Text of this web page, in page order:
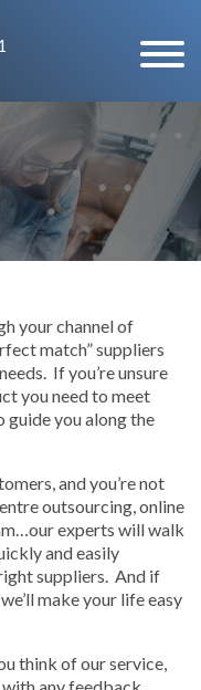
your channel of
match” suppliers
If you’re unsure
you need to meet
guide you along the
and you’re not
outsourcing, online
experts will walk
and easily
suppliers. And if
make your life easy
think of our service,